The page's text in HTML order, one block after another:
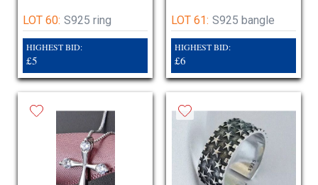
LOT 60: S925 ring
HIGHEST BID:
£5
LOT 61: S925 bangle
HIGHEST BID:
£6